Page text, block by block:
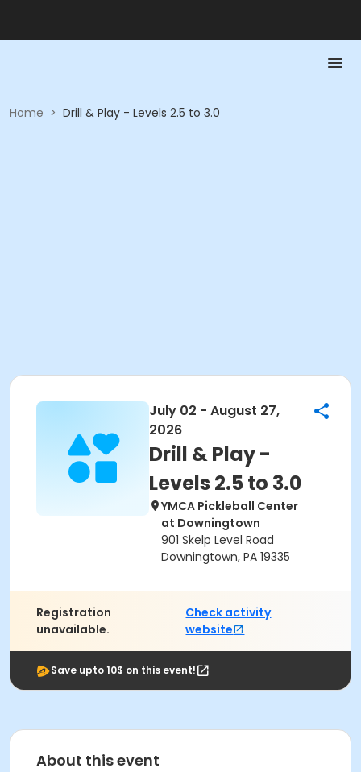
Home > Drill & Play - Levels 2.5 to 3.0
July 02 - August 27,
2026
Drill & Play -
Levels 2.5 to 3.0
YMCA Pickleball Center
at Downingtown
901 Skelp Level Road
Downingtown, PA 19335
Registration
unavailable.
Check activity
website
Save upto 10$ on this event!
About this event